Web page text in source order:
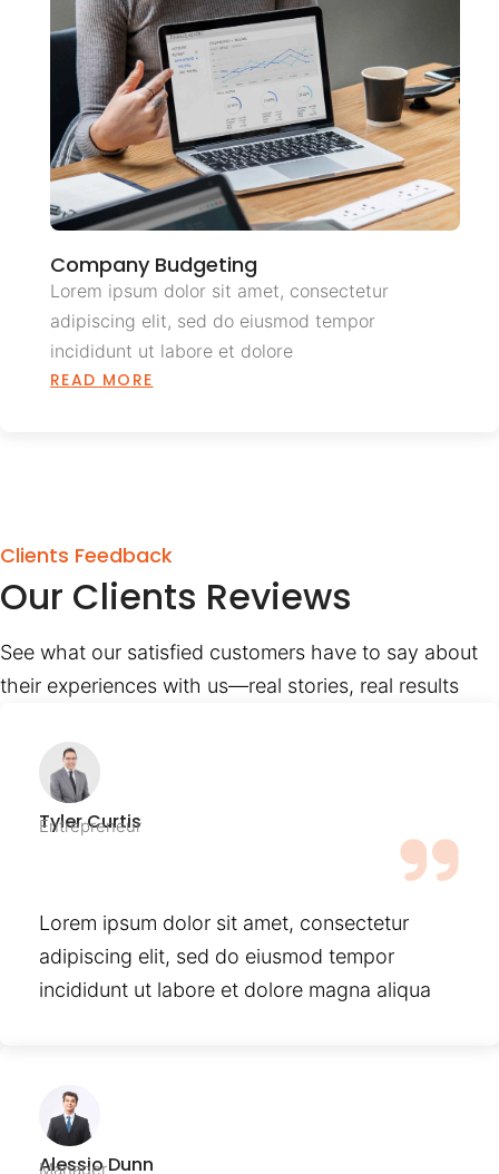
Company Budgeting
Lorem ipsum dolor sit amet, consectetur
adipiscing elit, sed do eiusmod tempor
incididunt ut labore et dolore
READ MORE
Clients Feedback
Our Clients Reviews
See what our satisfied customers have to say about
their experiences with us—real stories, real results
Tyler Curtis
Entrepreneur
Lorem ipsum dolor sit amet, consectetur
adipiscing elit, sed do eiusmod tempor
incididunt ut labore et dolore magna aliqua
Alessio Dunn
Manager